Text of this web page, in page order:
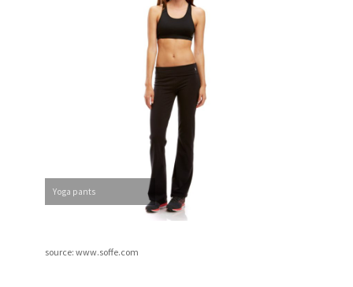
Yoga pants
source: www.soffe.com